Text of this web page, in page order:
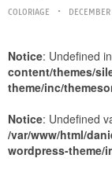
COLORIAGE
Notice: Undefined
content/themes/
theme/inc/
Notice: Undefined
/var/www/html/
wordpress-theme/